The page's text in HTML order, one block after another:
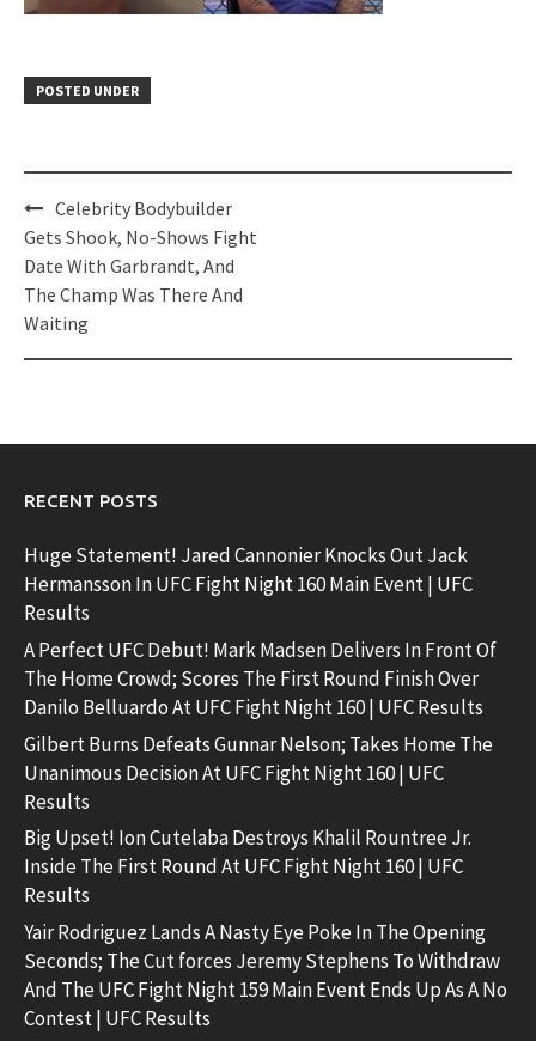
POSTED UNDER
Post
navigation
Celebrity Bodybuilder
Gets Shook, No-Shows Fight
Date With Garbrandt, And
The Champ Was There And
Waiting
RECENT POSTS
Huge Statement! Jared Cannonier Knocks Out Jack
Hermansson In UFC Fight Night 160 Main Event | UFC
Results
A Perfect UFC Debut! Mark Madsen Delivers In Front Of
The Home Crowd; Scores The First Round Finish Over
Danilo Belluardo At UFC Fight Night 160 | UFC Results
Gilbert Burns Defeats Gunnar Nelson; Takes Home The
Unanimous Decision At UFC Fight Night 160 | UFC
Results
Big Upset! Ion Cutelaba Destroys Khalil Rountree Jr.
Inside The First Round At UFC Fight Night 160 | UFC
Results
Yair Rodriguez Lands A Nasty Eye Poke In The Opening
Seconds; The Cut forces Jeremy Stephens To Withdraw
And The UFC Fight Night 159 Main Event Ends Up As A No
Contest | UFC Results